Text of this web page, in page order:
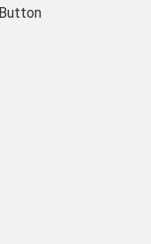
Button